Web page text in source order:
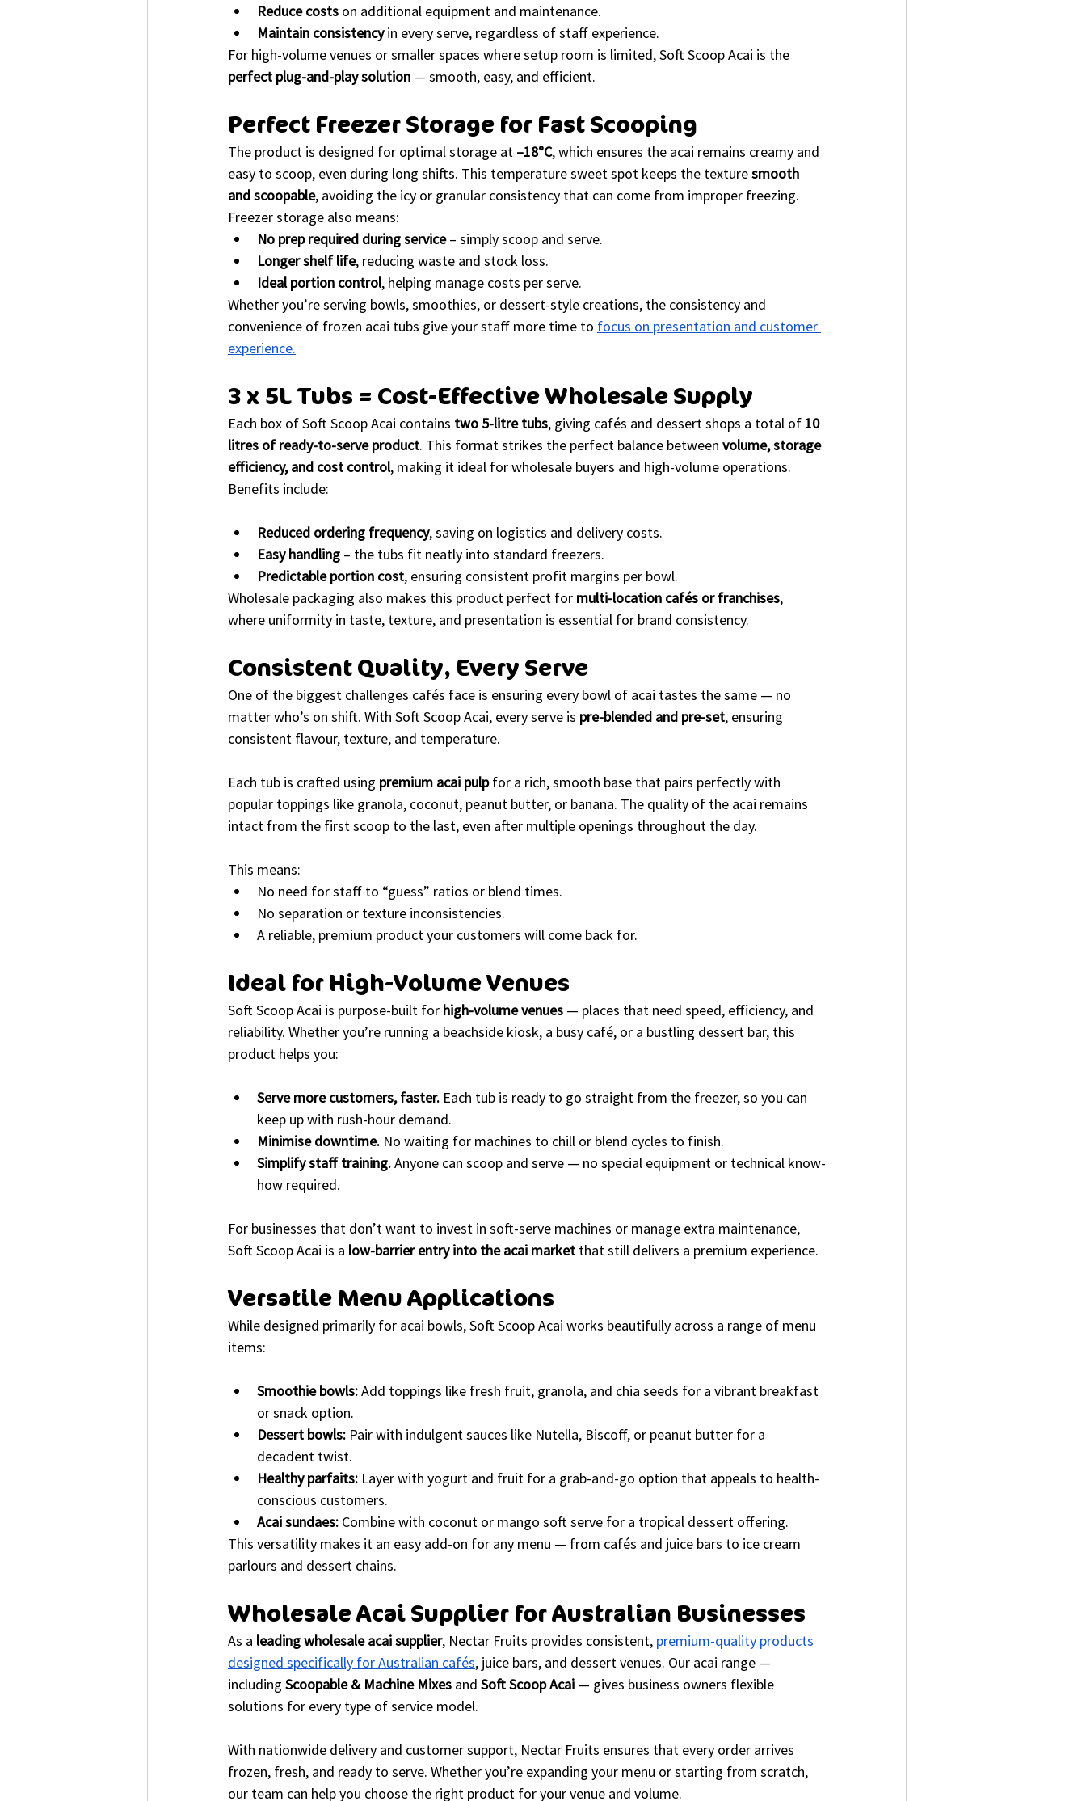
Reduce costs on additional equipment and maintenance.
Maintain consistency in every serve, regardless of staff experience.
For high-volume venues or smaller spaces where setup room is limited, Soft Scoop Acai is the
perfect plug-and-play solution — smooth, easy, and efficient.
Perfect Freezer Storage for Fast Scooping
The product is designed for optimal storage at –18°C, which ensures the acai remains creamy and
easy to scoop, even during long shifts. This temperature sweet spot keeps the texture smooth
and scoopable, avoiding the icy or granular consistency that can come from improper freezing.
Freezer storage also means:
No prep required during service – simply scoop and serve.
Longer shelf life, reducing waste and stock loss.
Ideal portion control, helping manage costs per serve.
Whether you’re serving bowls, smoothies, or dessert-style creations, the consistency and
convenience of frozen acai tubs give your staff more time to focus on presentation and customer
experience.
3 x 5L Tubs = Cost-Effective Wholesale Supply
Each box of Soft Scoop Acai contains two 5-litre tubs, giving cafés and dessert shops a total of 10
litres of ready-to-serve product. This format strikes the perfect balance between volume, storage
efficiency, and cost control, making it ideal for wholesale buyers and high-volume operations.
Benefits include:
Reduced ordering frequency, saving on logistics and delivery costs.
Easy handling – the tubs fit neatly into standard freezers.
Predictable portion cost, ensuring consistent profit margins per bowl.
Wholesale packaging also makes this product perfect for multi-location cafés or franchises,
where uniformity in taste, texture, and presentation is essential for brand consistency.
Consistent Quality, Every Serve
One of the biggest challenges cafés face is ensuring every bowl of acai tastes the same — no
matter who’s on shift. With Soft Scoop Acai, every serve is pre-blended and pre-set, ensuring
consistent flavour, texture, and temperature.
Each tub is crafted using premium acai pulp for a rich, smooth base that pairs perfectly with
popular toppings like granola, coconut, peanut butter, or banana. The quality of the acai remains
intact from the first scoop to the last, even after multiple openings throughout the day.
This means:
No need for staff to “guess” ratios or blend times.
No separation or texture inconsistencies.
A reliable, premium product your customers will come back for.
Ideal for High-Volume Venues
Soft Scoop Acai is purpose-built for high-volume venues — places that need speed, efficiency, and
reliability. Whether you’re running a beachside kiosk, a busy café, or a bustling dessert bar, this
product helps you:
Serve more customers, faster. Each tub is ready to go straight from the freezer, so you can
keep up with rush-hour demand.
Minimise downtime. No waiting for machines to chill or blend cycles to finish.
Simplify staff training. Anyone can scoop and serve — no special equipment or technical know-
how required.
For businesses that don’t want to invest in soft-serve machines or manage extra maintenance,
Soft Scoop Acai is a low-barrier entry into the acai market that still delivers a premium experience.
Versatile Menu Applications
While designed primarily for acai bowls, Soft Scoop Acai works beautifully across a range of menu
items:
Smoothie bowls: Add toppings like fresh fruit, granola, and chia seeds for a vibrant breakfast
or snack option.
Dessert bowls: Pair with indulgent sauces like Nutella, Biscoff, or peanut butter for a
decadent twist.
Healthy parfaits: Layer with yogurt and fruit for a grab-and-go option that appeals to health-
conscious customers.
Acai sundaes: Combine with coconut or mango soft serve for a tropical dessert offering.
This versatility makes it an easy add-on for any menu — from cafés and juice bars to ice cream
parlours and dessert chains.
Wholesale Acai Supplier for Australian Businesses
As a leading wholesale acai supplier, Nectar Fruits provides consistent, premium-quality products
designed specifically for Australian cafés, juice bars, and dessert venues. Our acai range —
including Scoopable & Machine Mixes and Soft Scoop Acai — gives business owners flexible
solutions for every type of service model.
With nationwide delivery and customer support, Nectar Fruits ensures that every order arrives
frozen, fresh, and ready to serve. Whether you’re expanding your menu or starting from scratch,
our team can help you choose the right product for your venue and volume.